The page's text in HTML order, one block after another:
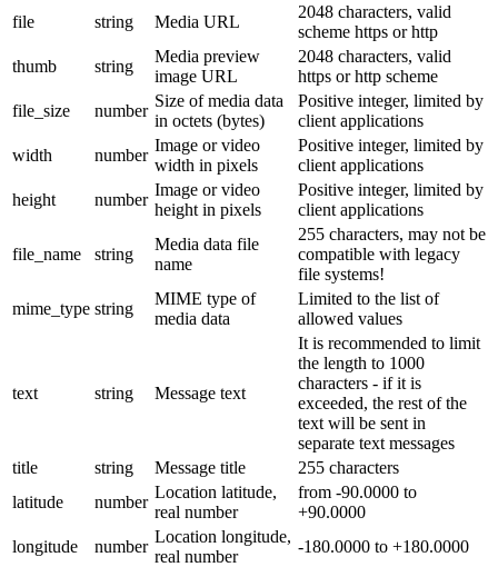
file string Media URL
2048 characters, valid
scheme https or http
thumb
string
Media preview
image URL
2048 characters, valid
https or http scheme
file_size
number
Size of media data
in octets (bytes)
Positive integer, limited by
client applications
width
number
Image or video
width in pixels
Positive integer, limited by
client applications
height
number
Image or video
height in pixels
Positive integer, limited by
client applications
file_name string
Media data file
name
255 characters, may not be
compatible with legacy
file systems!
mime_type string
MIME type of
media data
Limited to the list of
allowed values
text string Message text
It is recommended to limit
the length to 1000
characters - if it is
exceeded, the rest of the
text will be sent in
separate text messages
title
string Message title
255 characters
latitude
number
Location latitude,
real number
from -90.0000 to
+90.0000
longitude
number
Location longitude,
real number
-180.0000 to +180.0000